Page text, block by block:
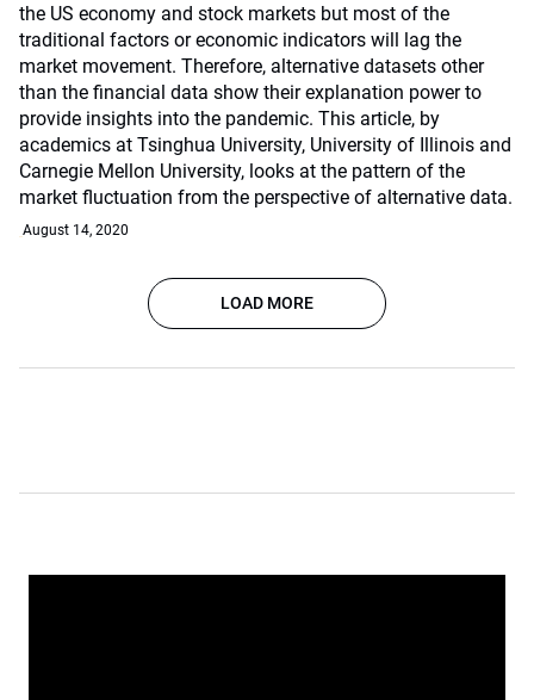
the US economy and stock markets but most of the
traditional factors or economic indicators will lag the
market movement. Therefore, alternative datasets other
than the financial data show their explanation power to
provide insights into the pandemic. This article, by
academics at Tsinghua University, University of Illinois and
Carnegie Mellon University, looks at the pattern of the
market fluctuation from the perspective of alternative data.
August 14, 2020
LOAD MORE